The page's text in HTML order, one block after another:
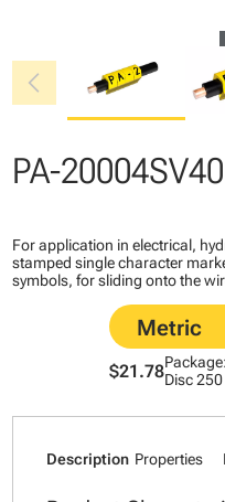
chevron_left
PA-
For application in electrical,
stamped single character
symbols, for sliding onto the
$21.78Package:
Disc250
Description Properties